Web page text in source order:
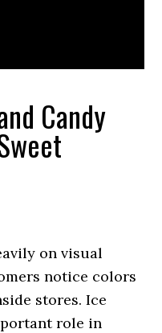
Candy
on visual
notice colors
stores. Ice
role in